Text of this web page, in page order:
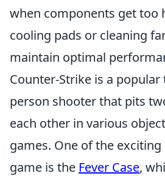
when components get too
cooling pads or cleaning
maintain optimal
Counter-Strike is a
person shooter that pits
each other in various
games. One of the
game is the Fever Case,